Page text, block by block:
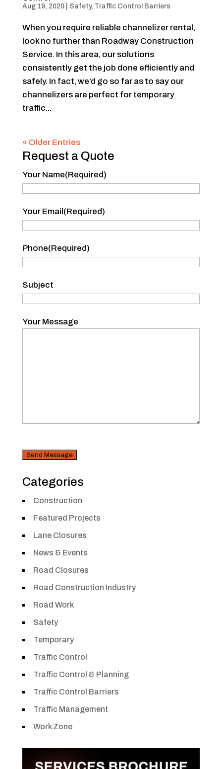
Aug 19, 2020| Safety, Traffic Control Barriers
When you require reliable channelizer rental,
look no further than Roadway Construction
Service. In this area, our solutions
consistently get the job done efficiently and
safely. In fact, we’d go so far as to say our
channelizers are perfect for temporary
traffic...
« Older Entries
Request a Quote
Your Name(Required)
Name
Your Email(Required)
Phone(Required)
Subject
Your Message
Security
Categories
Construction
Featured Projects
Lane Closures
News & Events
Road Closures
Road Construction Industry
Road Work
Safety
Temporary
Traffic Control
Traffic Control & Planning
Traffic Control Barriers
Traffic Management
Work Zone